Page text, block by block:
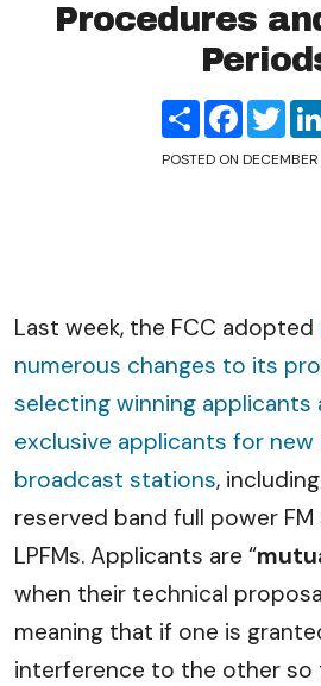
Procedures
Share
POSTED ON DECEMBER
Last week, the FCC adopted
numerous changes to its
selecting winning
exclusive applicants for
broadcast stations,
reserved band full power
LPFMs. Applicants are “
when their technical
meaning that if one is
interference to the other